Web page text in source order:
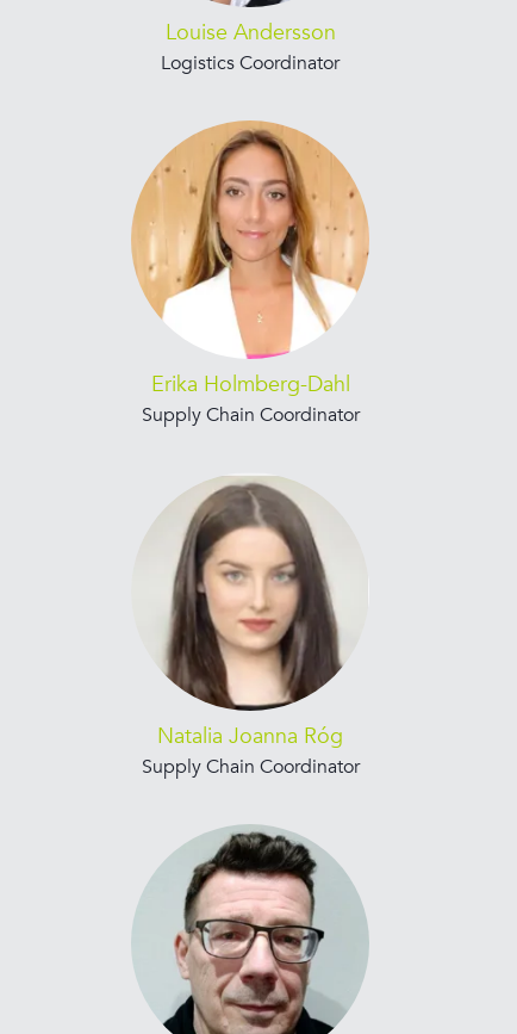
Louise Andersson
Logistics Coordinator
Erika Holmberg-Dahl
Supply Chain Coordinator
Natalia Joanna Róg
Supply Chain Coordinator